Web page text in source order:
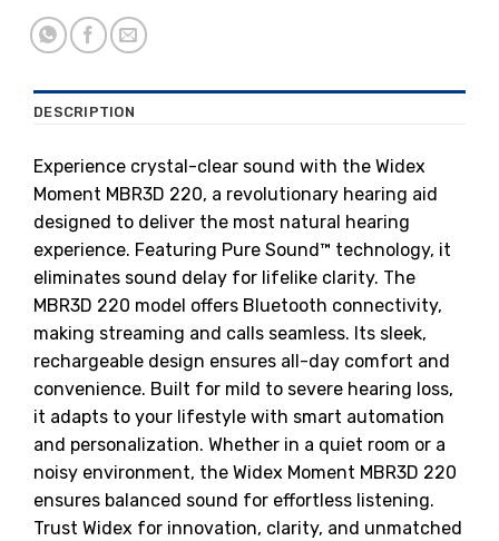
DESCRIPTION
Experience crystal-clear sound with the Widex
Moment MBR3D 220, a revolutionary hearing aid
designed to deliver the most natural hearing
experience. Featuring Pure Sound™ technology, it
eliminates sound delay for lifelike clarity. The
MBR3D 220 model offers Bluetooth connectivity,
making streaming and calls seamless. Its sleek,
rechargeable design ensures all-day comfort and
convenience. Built for mild to severe hearing loss,
it adapts to your lifestyle with smart automation
and personalization. Whether in a quiet room or a
noisy environment, the Widex Moment MBR3D 220
ensures balanced sound for effortless listening.
Trust Widex for innovation, clarity, and unmatched